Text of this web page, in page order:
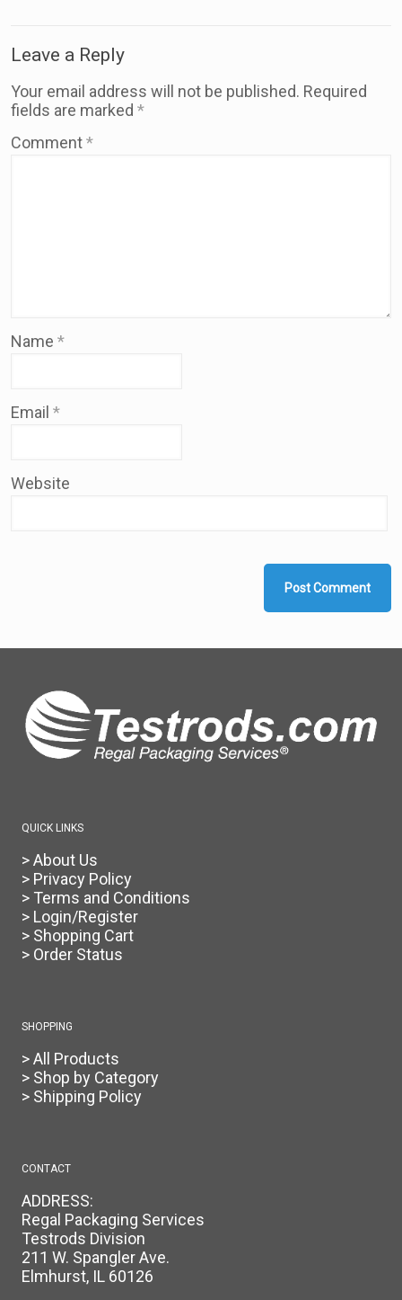
Leave a Reply
Your email address will not be published. Required
fields are marked *
Comment*
Name *
Email *
Website
QUICK LINKS
> About Us
> Privacy Policy
> Terms and Conditions
> Login/Register
> Shopping Cart
> Order Status
SHOPPING
> All Products
> Shop by Category
> Shipping Policy
CONTACT
ADDRESS:
Regal Packaging Services
Testrods Division
211 W. Spangler Ave.
Elmhurst, IL 60126